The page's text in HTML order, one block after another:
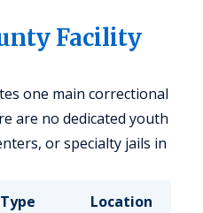
Facility
one main correctional
are no dedicated youth
or specialty jails in
Type Location